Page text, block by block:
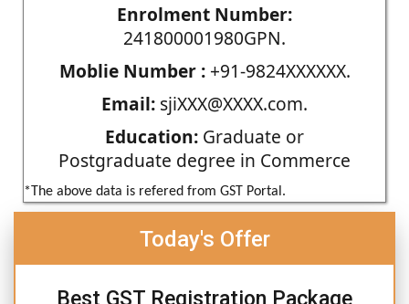
Enrolment Number:
241800001980GPN.
Moblie Number :+91-9824XXXXXX.
Email: sjiXXX@XXXX.com.
Education: Graduate or
Postgraduate degree in Commerce
*The above data is refered from GST Portal.
Today's Offer
Best GST Registration Package